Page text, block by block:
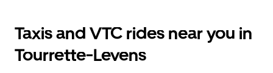
Taxis and VTC rides near you in
Tourrette-Levens